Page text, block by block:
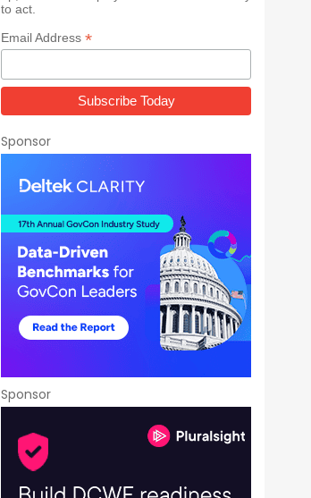
to act.
Email Address *
Sponsor
Sponsor